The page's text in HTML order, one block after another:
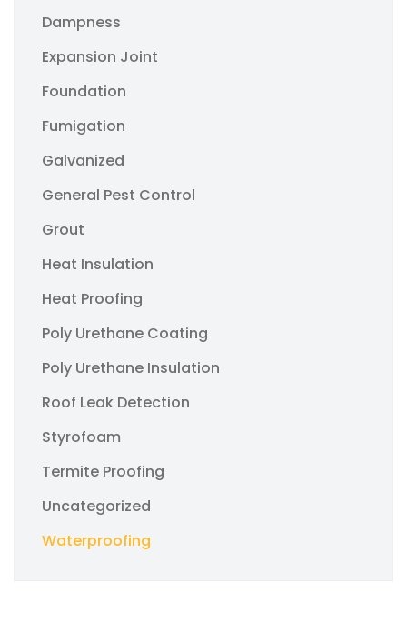
Dampness
Expansion Joint
Foundation
Fumigation
Galvanized
General Pest Control
Grout
Heat Insulation
Heat Proofing
Poly Urethane Coating
Poly Urethane Insulation
Roof Leak Detection
Styrofoam
Termite Proofing
Uncategorized
Waterproofing